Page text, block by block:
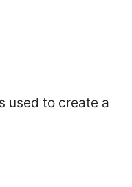
used to create a